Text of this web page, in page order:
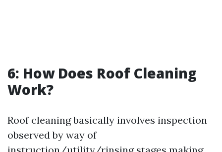
6: How Does Roof Cleaning
Work?
Roof cleaning basically involves inspection
observed by way of